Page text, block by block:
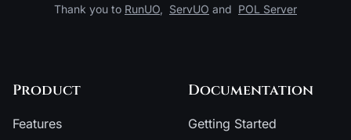
Thank you to RunUO, ServUO and POL Server
Product
Features
Documentation
Getting Started